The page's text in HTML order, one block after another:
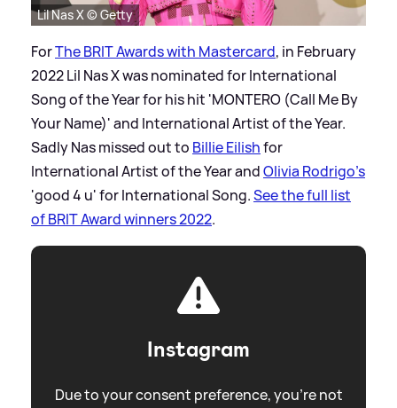
Lil Nas X © Getty
ForThe BRIT Awards with Mastercard, in February
2022 Lil Nas X was nominated for International
Song of the Year for his hit 'MONTERO (Call Me By
Your Name)' and International Artist of the Year.
Sadly Nas missed out to Billie Eilishfor
International Artist of the Year andOlivia Rodrigo's
'good 4 u' for International Song.See the full list
of BRIT Award winners 2022.
Instagram
Due to your consent preference, you're not